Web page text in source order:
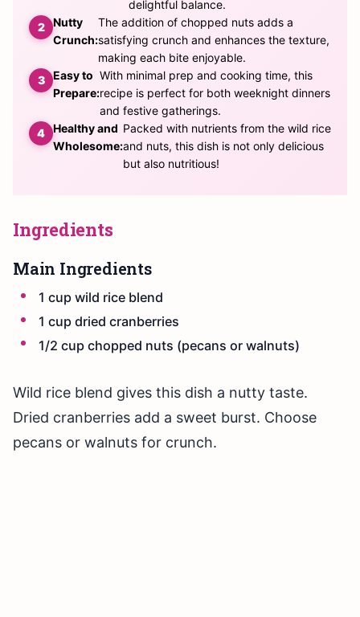
delightful balance.
Nutty
Crunch:
The addition of chopped nuts adds a
satisfying crunch and enhances the texture,
making each bite enjoyable.
Easy to
Prepare:
With minimal prep and cooking time, this
recipe is perfect for both weeknight dinners
and festive gatherings.
Healthy and
Wholesome:
Packed with nutrients from the wild rice
and nuts, this dish is not only delicious
but also nutritious!
Ingredients
Main Ingredients
1 cup wild rice blend
1 cup dried cranberries
1/2 cup chopped nuts (pecans or walnuts)
Wild rice blend gives this dish a nutty taste.
Dried cranberries add a sweet burst. Choose
pecans or walnuts for crunch.